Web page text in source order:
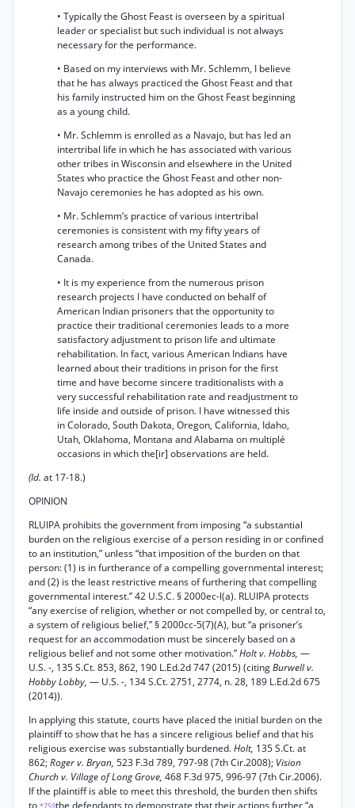
• Typically the Ghost Feast is overseen by a spiritual
leader or specialist but such individual is not always
necessary for the performance.
• Based on my interviews with Mr. Schlemm, I believe
that he has always practiced the Ghost Feast and that
his family instructed him on the Ghost Feast beginning
as a young child.
• Mr. Schlemm is enrolled as a Navajo, but has led an
intertribal life in which he has associated with various
other tribes in Wisconsin and elsewhere in the United
States who practice the Ghost Feast and other non-
Navajo ceremonies he has adopted as his own.
• Mr. Schlemm’s practice of various intertribal
ceremonies is consistent with my fifty years of
research among tribes of the United States and
Canada.
• It is my experience from the numerous prison
research projects I have conducted on behalf of
American Indian prisoners that the opportunity to
practice their traditional ceremonies leads to a more
satisfactory adjustment to prison life and ultimate
rehabilitation. In fact, various American Indians have
learned about their traditions in prison for the first
time and have become sincere traditionalists with a
very successful rehabilitation rate and readjustment to
life inside and outside of prison. I have witnessed this
in Colorado, South Dakota, Oregon, California, Idaho,
Utah, Oklahoma, Montana and Alabama on multiplé
occasions in which the[ir] observations are held.
(Id. at 17-18.)
OPINION
RLUIPA prohibits the government from imposing “a substantial
burden on the religious exercise of a person residing in or confined
to an institution,” unless “that imposition of the burden on that
person: (1) is in furtherance of a compelling governmental interest;
and (2) is the least restrictive means of furthering that compelling
governmental interest.” 42 U.S.C. § 2000ec-l(a). RLUIPA protects
“any exercise of religion, whether or not compelled by, or central to,
a system of religious belief,” § 2000cc-5(7)(A), but “a prisoner’s
request for an accommodation must be sincerely based on a
religious belief and not some other motivation.”Holt v. Hobbs, —
U.S. -, 135 S.Ct. 853, 862, 190 L.Ed.2d 747 (2015) (citingBurwell v.
Hobby Lobby, — U.S. -, 134 S.Ct. 2751, 2774, n. 28, 189 L.Ed.2d 675
(2014)).
In applying this statute, courts have placed the initial burden on the
plaintiff to show that he has a sincere religious belief and that his
religious exercise was substantially burdened.Holt, 135 S.Ct. at
862;Roger v. Bryan, 523 F.3d 789, 797-98 (7th Cir.2008); Vision
Church v. Village of Long Grove, 468 F.3d 975, 996-97 (7th Cir.2006).
If the plaintiff is able to meet this threshold, the burden then shifts
to
the defendants to demonstrate that their actions further “a